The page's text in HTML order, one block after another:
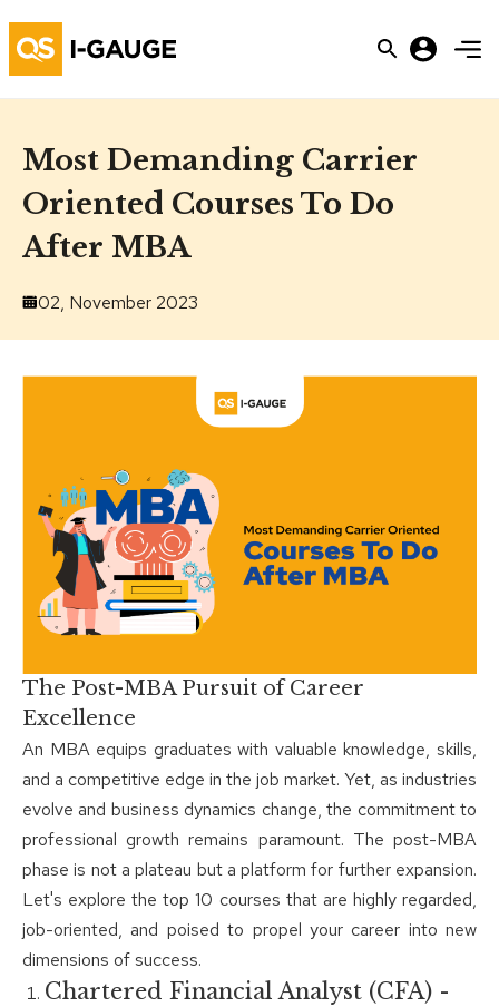
Most Demanding Carrier
Oriented Courses To Do
After MBA
02, November 2023
The Post-MBA Pursuit of Career
Excellence
An MBA equips graduates with valuable knowledge, skills,
and a competitive edge in the job market. Yet, as industries
evolve and business dynamics change, the commitment to
professional growth remains paramount. The post-MBA
phase is not a plateau but a platform for further expansion.
Let's explore the top 10 courses that are highly regarded,
job-oriented, and poised to propel your career into new
dimensions of success.
Chartered Financial Analyst (CFA) -